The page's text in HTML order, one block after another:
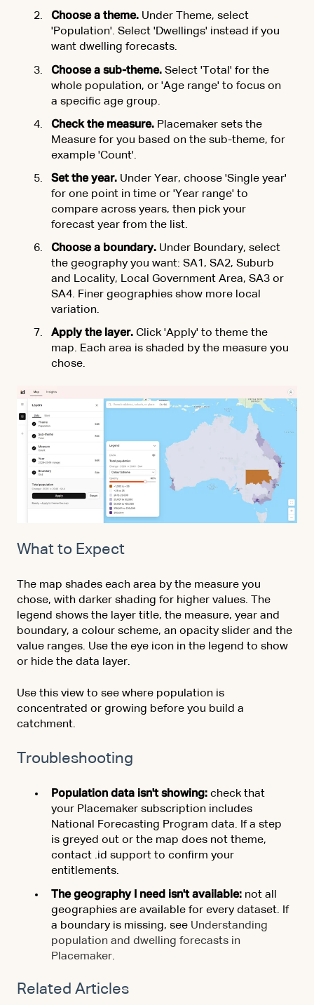
Choose a theme. Under Theme, select
'Population'. Select 'Dwellings' instead if you
want dwelling forecasts.
Choose a sub-theme. Select 'Total' for the
whole population, or 'Age range' to focus on
a specific age group.
Check the measure. Placemaker sets the
Measure for you based on the sub-theme, for
example 'Count'.
Set the year. Under Year, choose 'Single year'
for one point in time or 'Year range' to
compare across years, then pick your
forecast year from the list.
Choose a boundary. Under Boundary, select
the geography you want: SA1, SA2, Suburb
and Locality, Local Government Area, SA3 or
SA4. Finer geographies show more local
variation.
Apply the layer. Click 'Apply' to theme the
map. Each area is shaded by the measure you
chose.
What to Expect
The map shades each area by the measure you
chose, with darker shading for higher values. The
legend shows the layer title, the measure, year and
boundary, a colour scheme, an opacity slider and the
value ranges. Use the eye icon in the legend to show
or hide the data layer.
Use this view to see where population is
concentrated or growing before you build a
catchment.
Troubleshooting
Population data isn't showing: check that
your Placemaker subscription includes
National Forecasting Program data. If a step
is greyed out or the map does not theme,
contact .id support to confirm your
entitlements.
The geography I need isn't available: not all
geographies are available for every dataset. If
a boundary is missing, see Understanding
population and dwelling forecasts in
Placemaker.
Related Articles